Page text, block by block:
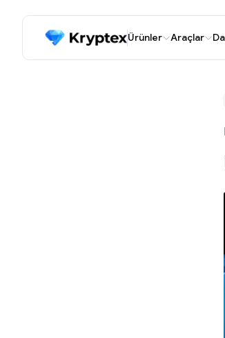
Ürünler Araçlar